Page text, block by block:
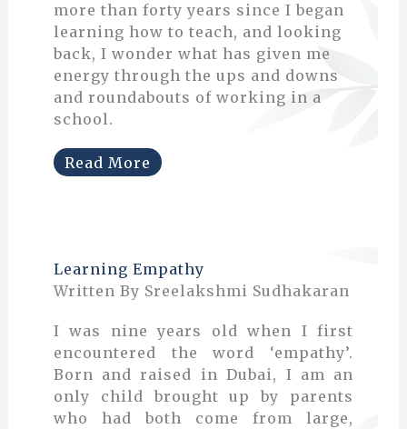
more than forty years since I began
learning how to teach, and looking
back, I wonder what has given me
energy through the ups and downs
and roundabouts of working in a
school.
Read More
Learning Empathy
Written By Sreelakshmi Sudhakaran
I was nine years old when I first
encountered the word ‘empathy’.
Born and raised in Dubai, I am an
only child brought up by parents
who had both come from large,